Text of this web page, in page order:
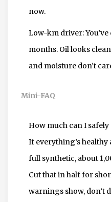
now.
Low-km driver:
months. Oil looks
and moisture don’t
Mini-FAQ
How much can I
If everything’s
full synthetic, about
Cut that in half for
warnings show, don’t